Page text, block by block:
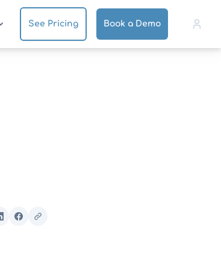
See Pricing Book a Demo